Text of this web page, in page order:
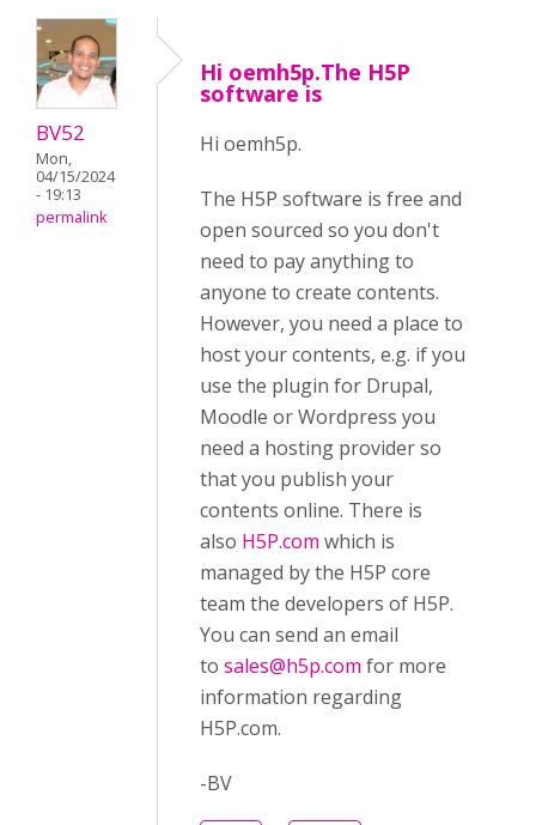
BV52
Mon,
04/15/2024
- 19:13
permalink
Hi oemh5p.The H5P
software is
Hi oemh5p.
The H5P software is free and
open sourced so you don't
need to pay anything to
anyone to create contents.
However, you need a place to
host your contents, e.g. if you
use the plugin for Drupal,
Moodle or Wordpress you
need a hosting provider so
that you publish your
contents online. There is
also H5P.com which is
managed by the H5P core
team the developers of H5P.
You can send an email
to sales@h5p.com for more
information regarding
H5P.com.
-BV